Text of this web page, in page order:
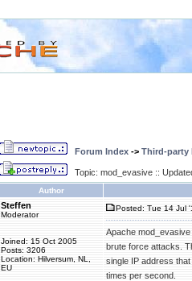
Forum Index -> Third-party
Topic: mod_evasive ::
Author
Steffen
Moderator
Joined: 15 Oct 2005
Posts: 3206
Location: Hilversum, NL,
EU
Posted: Tue 14 Jul
Apache
brute force attacks.
single IP address
times per second.